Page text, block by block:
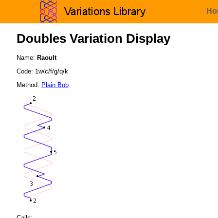
Doubles Variation Display
Name: Raoult
Code: 1w/c/f/g/q/k
Method: Plain Bob